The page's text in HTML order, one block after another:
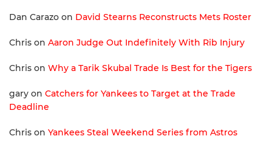
Dan Carazo on David Stearns Reconstructs Mets Roster
Chris on Aaron Judge Out Indefinitely With Rib Injury
Chris on Why a Tarik Skubal Trade Is Best for the Tigers
gary on Catchers for Yankees to Target at the Trade
Deadline
Chris on Yankees Steal Weekend Series from Astros